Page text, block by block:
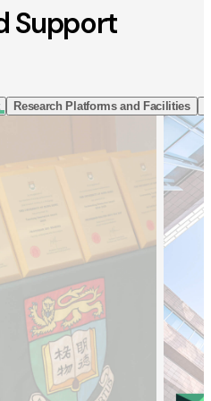
Support
Research Platforms and Facilities